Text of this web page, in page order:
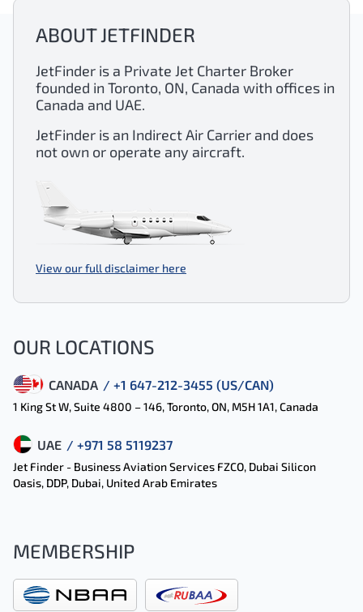
ABOUT JETFINDER
JetFinder is a Private Jet Charter Broker
founded in Toronto, ON, Canada with offices in
Canada and UAE.
JetFinder is an Indirect Air Carrier and does
not own or operate any aircraft.
View our full disclaimer here
OUR LOCATIONS
CANADA / +1 647-212-3455 (US/CAN)
1 King St W, Suite 4800 – 146, Toronto, ON, M5H 1A1, Canada
UAE / +971 58 5119237
Jet Finder - Business Aviation Services FZCO, Dubai Silicon
Oasis, DDP, Dubai, United Arab Emirates
MEMBERSHIP